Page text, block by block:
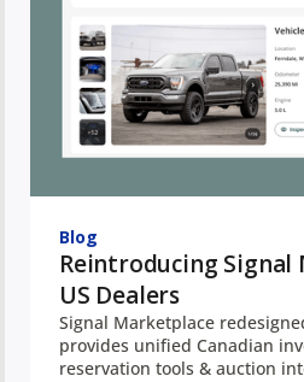
Blog
Reintroducing
US Dealers
Signal Marketplace
provides unified Canadian
reservation tools & auction